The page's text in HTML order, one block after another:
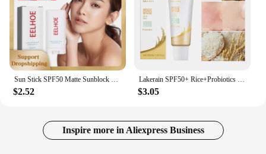
Sun Stick SPF50 Matte Sunblock UV Rays Protective Cream Prevent Sunburn Oil Control Refreshing Waterproof Facial Body Sunscreen
$2.52
Lakerain SPF50+ Rice+Probiotics Sunscreen Skin Protection Refreshing Makeup Sunscreen Cream UV Resistance Facial Sunscreen New
$3.05
Inspire more in Aliexpress Business